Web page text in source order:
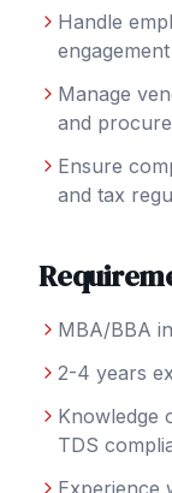
Handle
Manage
and
Ensure
and tax
MBA/BBA
2-4 years
Knowledge
TDS